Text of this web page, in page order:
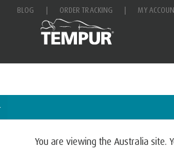
BLOG ORDER TRACKING MY
You are viewing the Australia site.